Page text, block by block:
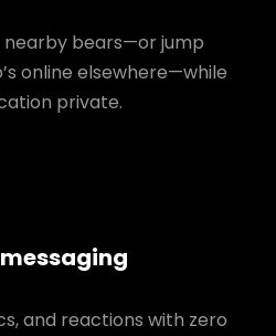
bears—or jump
online elsewhere—while
private.
and reactions with zero